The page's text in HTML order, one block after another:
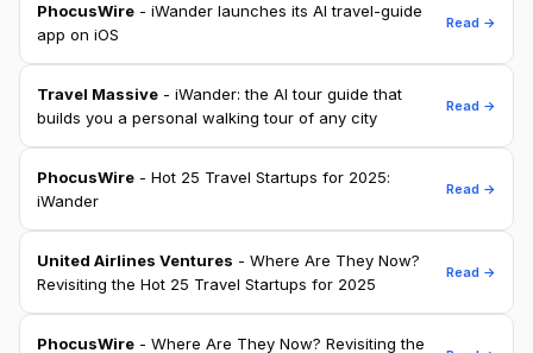
PhocusWire - iWander launches its AI travel-guide
app on iOS
Read →
Travel Massive - iWander: the AI tour guide that
builds you a personal walking tour of any city
Read →
PhocusWire - Hot 25 Travel Startups for 2025:
iWander
Read →
United Airlines Ventures - Where Are They Now?
Revisiting the Hot 25 Travel Startups for 2025
Read →
PhocusWire - Where Are They Now? Revisiting the